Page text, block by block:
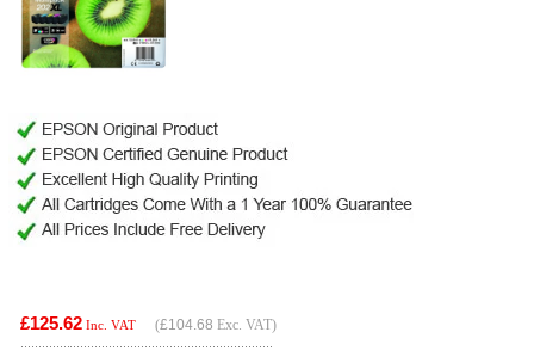
£125.62 Inc. VAT (£104.68 Exc. VAT)